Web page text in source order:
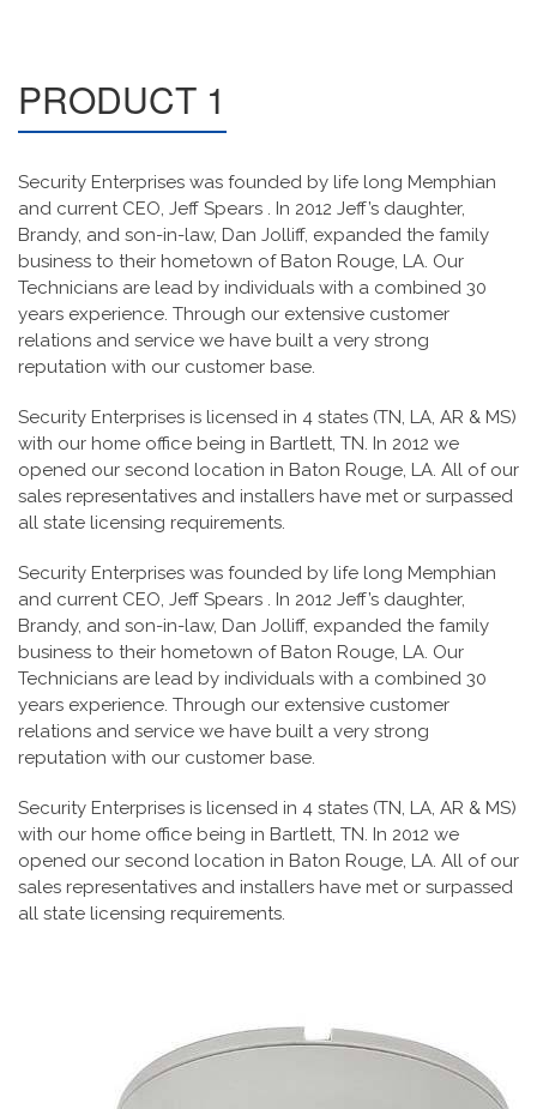
PRODUCT 1
Security Enterprises was founded by life long Memphian
and current CEO, Jeff Spears . In 2012 Jeff’s daughter,
Brandy, and son-in-law, Dan Jolliff, expanded the family
business to their hometown of Baton Rouge, LA. Our
Technicians are lead by individuals with a combined 30
years experience. Through our extensive customer
relations and service we have built a very strong
reputation with our customer base.
Security Enterprises is licensed in 4 states (TN, LA, AR & MS)
with our home office being in Bartlett, TN. In 2012 we
opened our second location in Baton Rouge, LA. All of our
sales representatives and installers have met or surpassed
all state licensing requirements.
Security Enterprises was founded by life long Memphian
and current CEO, Jeff Spears . In 2012 Jeff’s daughter,
Brandy, and son-in-law, Dan Jolliff, expanded the family
business to their hometown of Baton Rouge, LA. Our
Technicians are lead by individuals with a combined 30
years experience. Through our extensive customer
relations and service we have built a very strong
reputation with our customer base.
Security Enterprises is licensed in 4 states (TN, LA, AR & MS)
with our home office being in Bartlett, TN. In 2012 we
opened our second location in Baton Rouge, LA. All of our
sales representatives and installers have met or surpassed
all state licensing requirements.